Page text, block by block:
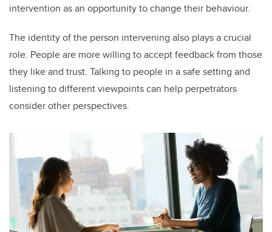
intervention as an opportunity to change their behaviour.
The identity of the person intervening also plays a crucial
role. People are more willing to accept feedback from those
they like and trust. Talking to people in a safe setting and
listening to different viewpoints can help perpetrators
consider other perspectives.